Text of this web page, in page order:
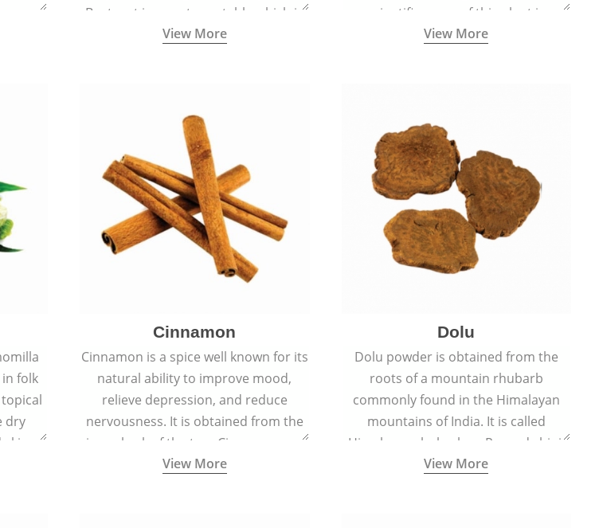
Beetroot is a root vegetable which is
also called beet or garden beet.
View More
scientific name of this plant is
Phyllanthus Niruri.
View More
folk
dry
and
Cinnamon
Cinnamon is a spice well known for its
natural ability to improve mood,
relieve depression, and reduce
nervousness. It is obtained from the
inner bark of the tree Cinnamomum
verum.
View More
Dolu
Dolu powder is obtained from the
roots of a mountain rhubarb
commonly found in the Himalayan
mountains of India. It is called
Himalayan rhubarb or Revand chini.
View More